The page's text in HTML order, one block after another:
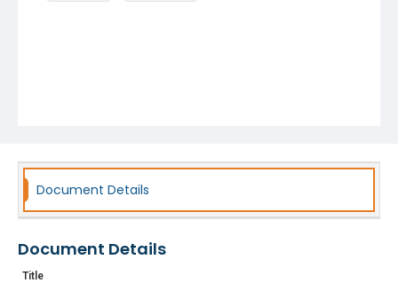
Document Details
Document Details
Title